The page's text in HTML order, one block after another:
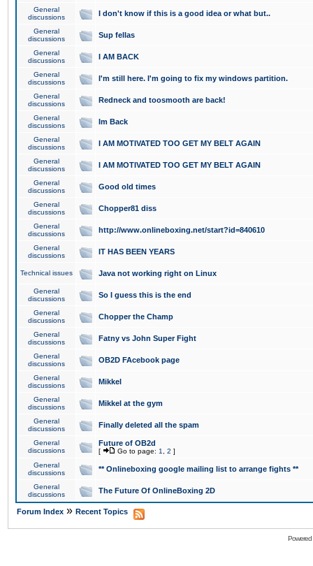
General
discussions
I don't know if this is a good idea or what but..
General
discussions
Sup fellas
General
discussions
I AM BACK
General
discussions
I'm still here. I'm going to fix my windows partition.
General
discussions
Redneck and toosmooth are back!
General
discussions
Im Back
General
discussions
I AM MOTIVATED TOO GET MY BELT AGAIN
General
discussions
I AM MOTIVATED TOO GET MY BELT AGAIN
General
discussions
Good old times
General
discussions
Chopper81 diss
General
discussions
http://www.onlineboxing.net/start?id=840610
General
discussions
IT HAS BEEN YEARS
Technical issues Java not working right on Linux
General
discussions
So I guess this is the end
General
discussions
Chopper the Champ
General
discussions
Fatny vs John Super Fight
General
discussions
OB2D FAcebook page
General
discussions
Mikkel
General
discussions
Mikkel at the gym
General
discussions
Finally deleted all the spam
General
discussions
Future of OB2d
[ Go to page: 1 2 ]
General
discussions
** Onlineboxing google mailing list to arrange fights **
General
discussions
The Future Of OnlineBoxing 2D
Forum Index » Recent Topics